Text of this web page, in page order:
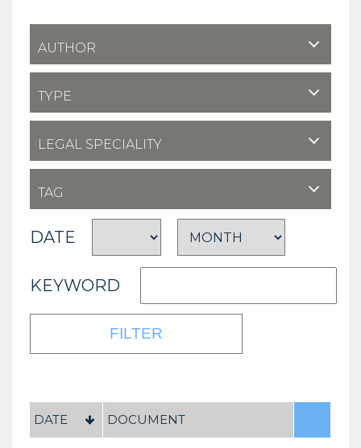
AUTHOR
TYPE
LEGAL SPECIALITY
TAG
DATE
KEYWORD
DATE DOCUMENT